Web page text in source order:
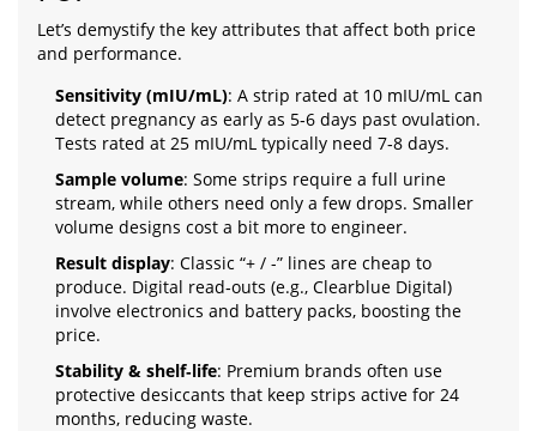
Let’s demystify the key attributes that affect both price
and performance.
Sensitivity (mIU/mL): A strip rated at 10 mIU/mL can
detect pregnancy as early as 5‑6 days past ovulation.
Tests rated at 25 mIU/mL typically need 7‑8 days.
Sample volume: Some strips require a full urine
stream, while others need only a few drops. Smaller
volume designs cost a bit more to engineer.
Result display: Classic “+ / -” lines are cheap to
produce. Digital read‑outs (e.g., Clearblue Digital)
involve electronics and battery packs, boosting the
price.
Stability & shelf‑life: Premium brands often use
protective desiccants that keep strips active for 24
months, reducing waste.